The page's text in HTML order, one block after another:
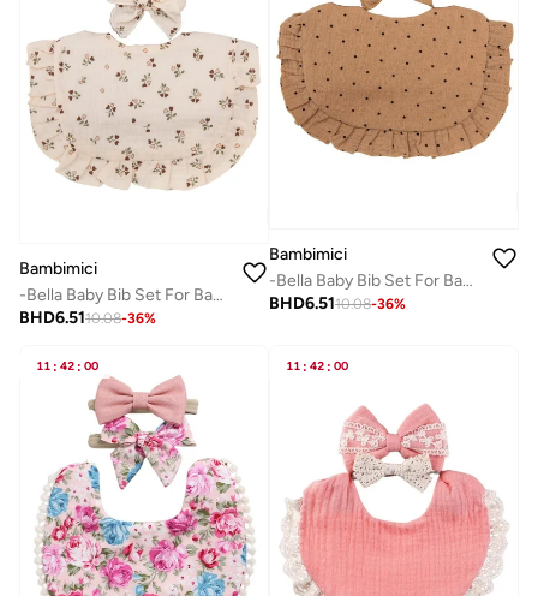
Bambimici
-Bella Baby Bib Set For Babies -Flower Printed Light Beige
BHD6.5110.08-36%
Bambimici
-Bella Baby Bib Set For Babies Polka Dot Print Brown
BHD6.5110.08-36%
11 : 42 : 00 11 : 42 : 00